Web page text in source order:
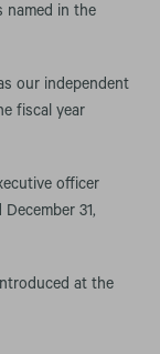
named in the
our independent
fiscal year
officer
31,
at the